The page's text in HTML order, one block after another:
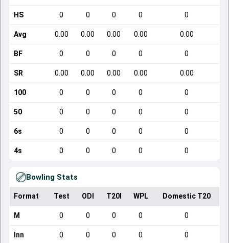
HS 0 0 0 0 0
Avg 0.00 0.00 0.00 0.00 0.00
BF 0 0 0 0 0
SR 0.00 0.00 0.00 0.00 0.00
100 0 0 0 0 0
50 0 0 0 0 0
6s 0 0 0 0 0
4s 0 0 0 0 0
Bowling Stats
Format Test ODI T20I WPL Domestic T20
M 0 0 0 0 0
Inn 0 0 0 0 0